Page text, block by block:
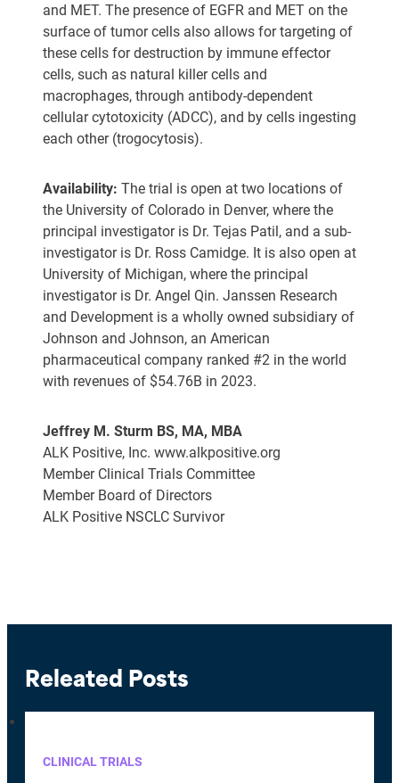
and MET. The presence of EGFR and MET on the
surface of tumor cells also allows for targeting of
these cells for destruction by immune effector
cells, such as natural killer cells and
macrophages, through antibody-dependent
cellular cytotoxicity (ADCC), and by cells ingesting
each other (trogocytosis).
Availability: The trial is open at two locations of
the University of Colorado in Denver, where the
principal investigator is Dr. Tejas Patil, and a sub-
investigator is Dr. Ross Camidge. It is also open at
University of Michigan, where the principal
investigator is Dr. Angel Qin. Janssen Research
and Development is a wholly owned subsidiary of
Johnson and Johnson, an American
pharmaceutical company ranked #2 in the world
with revenues of $54.76B in 2023.
Jeffrey M. Sturm BS, MA, MBA
ALK Positive, Inc. www.alkpositive.org
Member Clinical Trials Committee
Member Board of Directors
ALK Positive NSCLC Survivor
Releated Posts
CLINICAL TRIALS